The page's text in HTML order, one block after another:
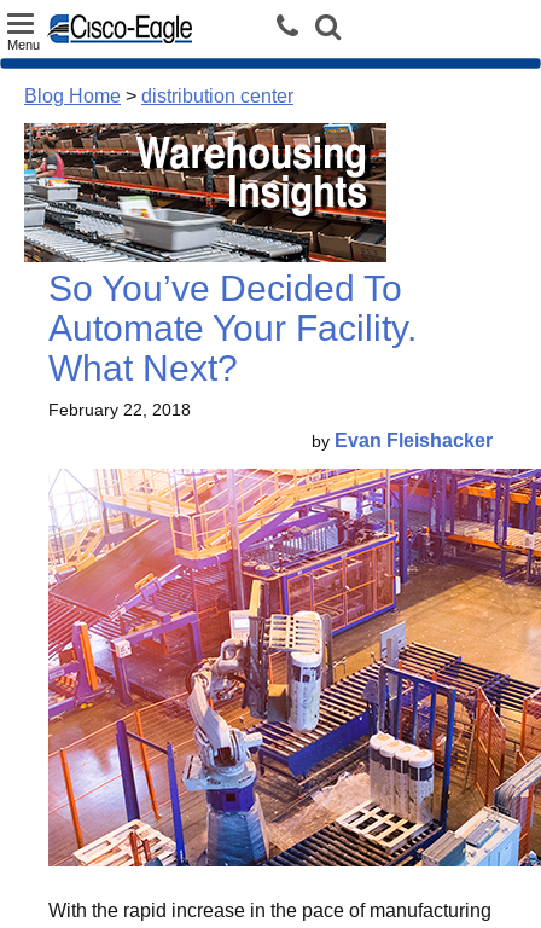
Toggle
navigation
Menu
Blog Home > distribution center
So You’ve Decided To
Automate Your Facility.
What Next?
February 22, 2018
by Evan Fleishacker
With the rapid increase in the pace of manufacturing